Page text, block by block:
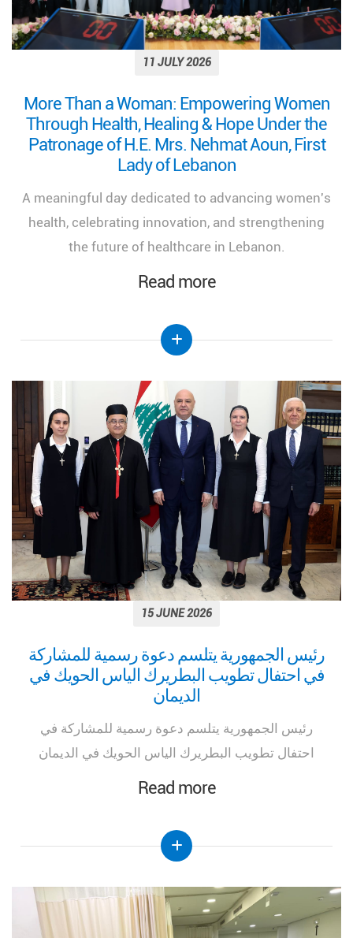
11 JULY 2026
More Than a Woman: Empowering Women
Through Health, Healing & Hope Under the
Patronage of H.E. Mrs. Nehmat Aoun, First
Lady of Lebanon
A meaningful day dedicated to advancing women's
health, celebrating innovation, and strengthening
the future of healthcare in Lebanon.
Read more
15 JUNE 2026
رئيس الجمهورية يتلسم دعوة رسمية للمشاركة
في احتفال تطويب البطريرك الياس الحويك في
الديمان
رئيس الجمهورية يتلسم دعوة رسمية للمشاركة في
احتفال تطويب البطريرك الياس الحويك في الديمان
Read more